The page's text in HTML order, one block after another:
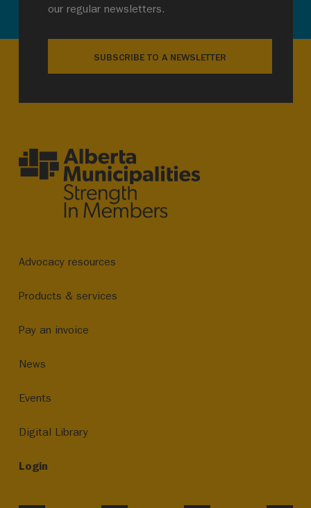
our regular newsletters.
SUBSCRIBE TO A NEWSLETTER
Advocacy resources
Products & services
Pay an invoice
News
Events
Digital Library
Login